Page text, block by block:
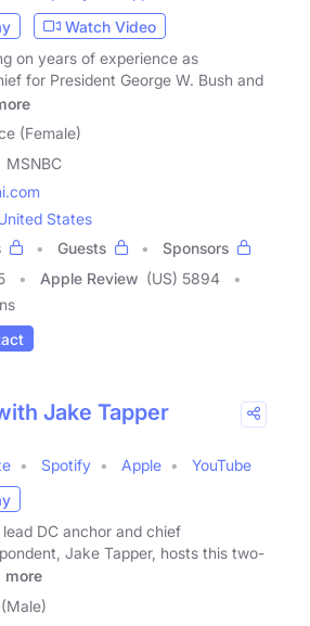
Watch Video
on years of experience as
for President George W. Bush and
(Female)
MSNBC
States
Guests
Sponsors
Apple Review (US) 5894
Jake Tapper
Spotify Apple
YouTube
DC anchor and chief
Jake Tapper, hosts this two-
more